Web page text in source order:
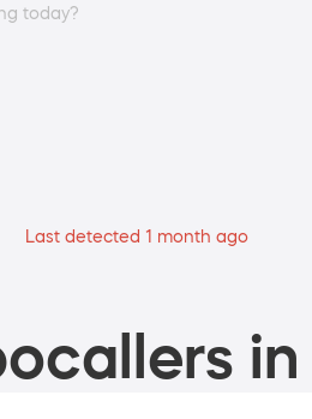
today?
Last detected 1 month ago